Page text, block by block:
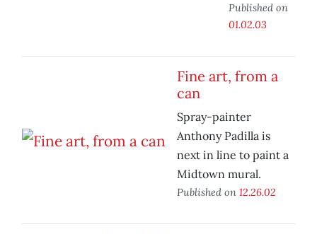
Published on
01.02.03
Fine art, from a
can
Spray-painter
Anthony Padilla is
next in line to paint a
Midtown mural.
Published on 12.26.02